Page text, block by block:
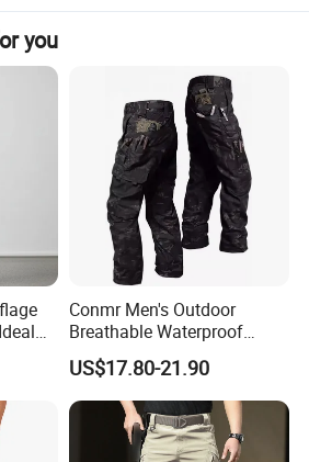
you
and
Conmr Men's Outdoor
Breathable Waterproof
Windproof Durable Cargo
Pants with Multiple Pockets
US$17.80-21.90